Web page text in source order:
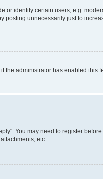
identify certain users, e.g.
unnecessarily just to
administrator has enabled this
You may need to register
etc.